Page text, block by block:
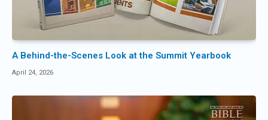
A Behind-the-Scenes Look at the Summit Yearbook
April 24, 2026